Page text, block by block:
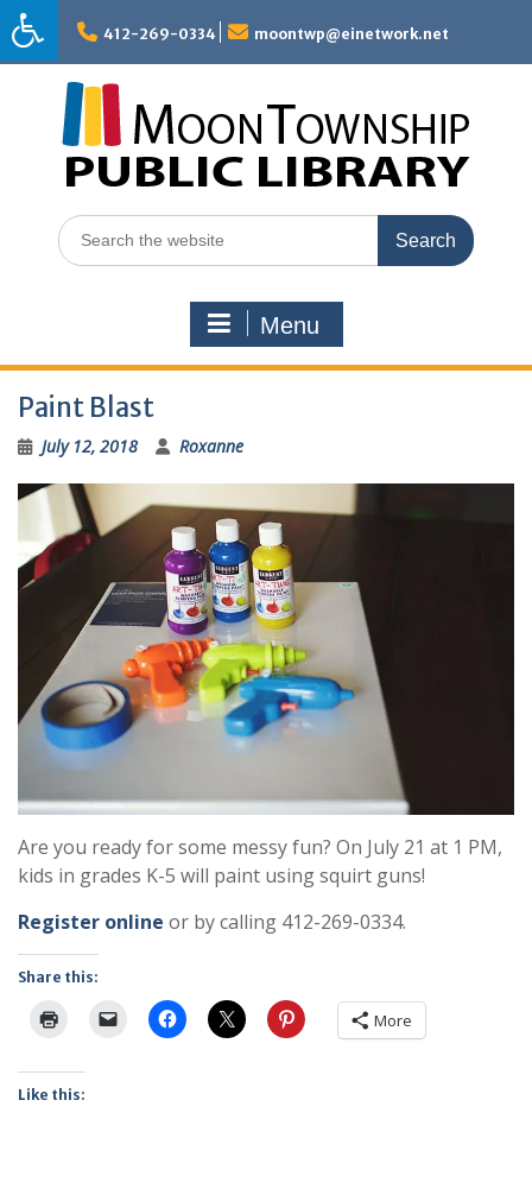
Skip
to
content
412-269-0334 moontwp@einetwork.net
Search
for:
Menu
Paint Blast
July 12, 2018 Roxanne
Are you ready for some messy fun? On July 21 at 1 PM,
kids in grades K-5 will paint using squirt guns!
Register online or by calling 412-269-0334.
Share this:
More
Like this: